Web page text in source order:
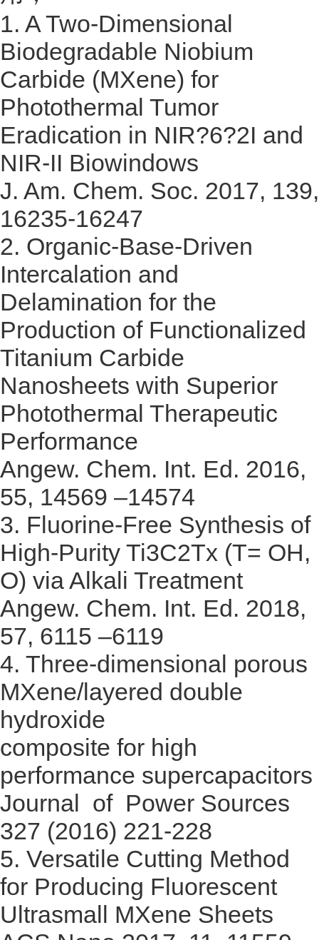
1. A Two-Dimensional
Biodegradable Niobium
Carbide (MXene) for
Photothermal Tumor
Eradication in NIR?6?2I and
NIR-II Biowindows
J. Am. Chem. Soc. 2017, 139,
16235-16247
2. Organic-Base-Driven
Intercalation and
Delamination for the
Production of Functionalized
Titanium Carbide
Nanosheets with Superior
Photothermal Therapeutic
Performance
Angew. Chem. Int. Ed. 2016,
55, 14569 –14574
3. Fluorine-Free Synthesis of
High-Purity Ti3C2Tx (T= OH,
O) via Alkali Treatment
Angew. Chem. Int. Ed. 2018,
57, 6115 –6119
4. Three-dimensional porous
MXene/layered double
hydroxide
composite for high
performance supercapacitors
Journal of Power Sources
327 (2016) 221-228
5. Versatile Cutting Method
for Producing Fluorescent
Ultrasmall MXene Sheets